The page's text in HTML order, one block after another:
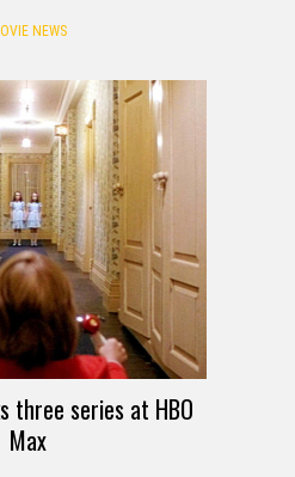
NEWS
three series at HBO
Max